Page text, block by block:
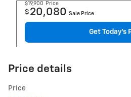
$19,900 Price
$ 20,080 Sale Price
Get Today's
Price details
Price